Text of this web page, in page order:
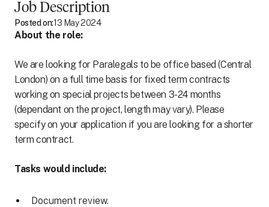
Job Description
Posted on:13 May 2024
About the role:
We are looking for Paralegals to be office based (Central
London) on a full time basis for fixed term contracts
working on special projects between 3-24 months
(dependant on the project, length may vary). Please
specify on your application if you are looking for a shorter
term contract.
Tasks would include:
Document review.